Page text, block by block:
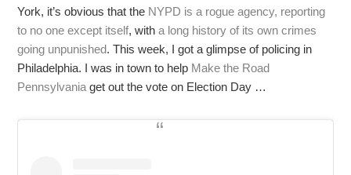
York, it’s obvious that the NYPD is a rogue agency, reporting
to no one except itself, witha long history of its own crimes
going unpunished. This week, I got a glimpse of policing in
Philadelphia. I was in town to help Make the Road
Pennsylvania get out the vote on Election Day …